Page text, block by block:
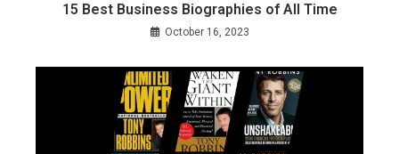
15 Best Business Biographies of All Time
October 16, 2023